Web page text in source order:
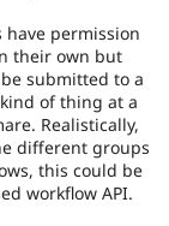
have permission
their own but
submitted to a
of thing at a
Realistically,
different groups
this could be
workflow API.